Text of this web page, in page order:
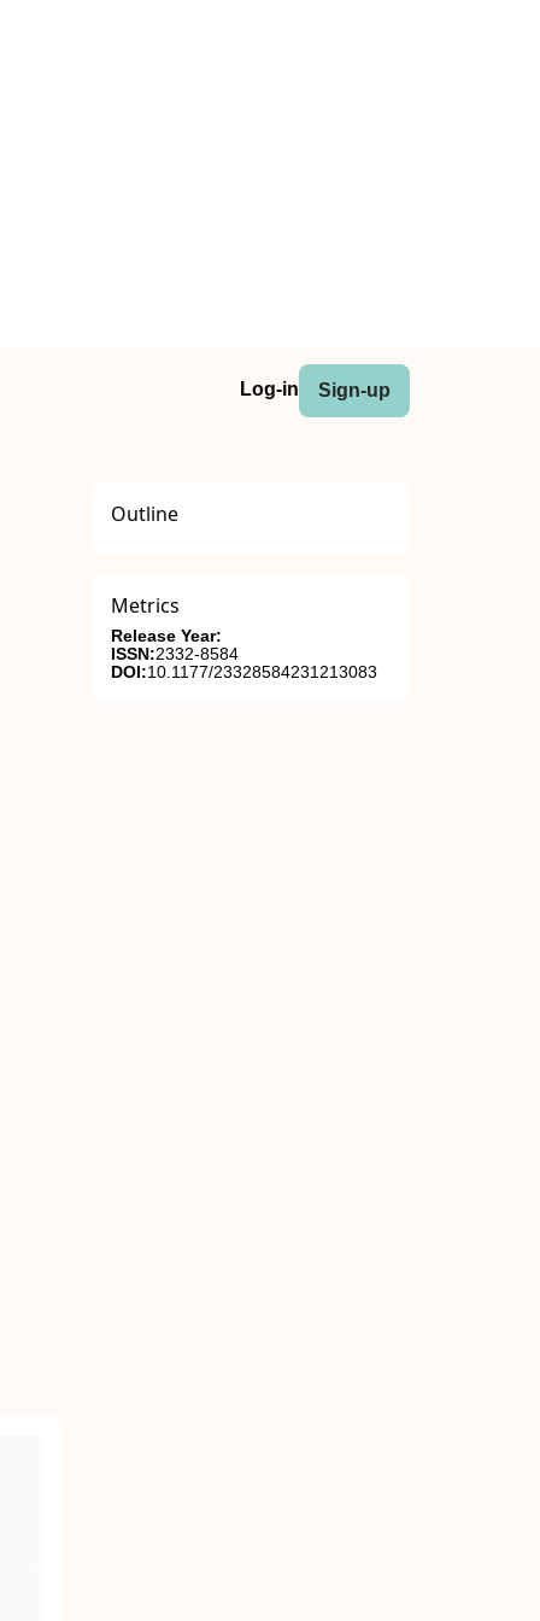
Log-in Sign-up
Outline
Metrics
Release Year:
ISSN:2332-8584
DOI:10.1177/23328584231213083